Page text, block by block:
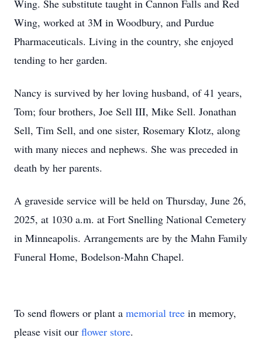
Wing. She substitute taught in Cannon Falls and Red
Wing, worked at 3M in Woodbury, and Purdue
Pharmaceuticals. Living in the country, she enjoyed
tending to her garden.
Nancy is survived by her loving husband, of 41 years,
Tom; four brothers, Joe Sell III, Mike Sell. Jonathan
Sell, Tim Sell, and one sister, Rosemary Klotz, along
with many nieces and nephews. She was preceded in
death by her parents.
A graveside service will be held on Thursday, June 26,
2025, at 1030 a.m. at Fort Snelling National Cemetery
in Minneapolis. Arrangements are by the Mahn Family
Funeral Home, Bodelson-Mahn Chapel.
To send flowers or plant a memorial tree in memory,
please visit our flower store.